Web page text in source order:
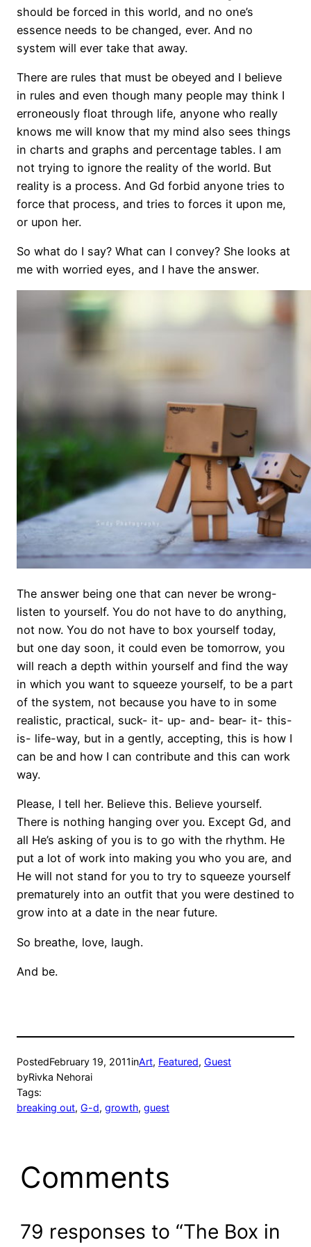
should be forced in this world, and no one’s
essence needs to be changed, ever. And no
system will ever take that away.
There are rules that must be obeyed and I believe
in rules and even though many people may think I
erroneously float through life, anyone who really
knows me will know that my mind also sees things
in charts and graphs and percentage tables. I am
not trying to ignore the reality of the world. But
reality is a process. And Gd forbid anyone tries to
force that process, and tries to forces it upon me,
or upon her.
So what do I say? What can I convey? She looks at
me with worried eyes, and I have the answer.
The answer being one that can never be wrong-
listen to yourself. You do not have to do anything,
not now. You do not have to box yourself today,
but one day soon, it could even be tomorrow, you
will reach a depth within yourself and find the way
in which you want to squeeze yourself, to be a part
of the system, not because you have to in some
realistic, practical, suck- it- up- and- bear- it- this-
is- life-way, but in a gently, accepting, this is how I
can be and how I can contribute and this can work
way.
Please, I tell her. Believe this. Believe yourself.
There is nothing hanging over you. Except Gd, and
all He’s asking of you is to go with the rhythm. He
put a lot of work into making you who you are, and
He will not stand for you to try to squeeze yourself
prematurely into an outfit that you were destined to
grow into at a date in the near future.
So breathe, love, laugh.
And be.
PostedFebruary 19, 2011inArt, Featured, Guest
byRivka Nehorai
Tags:
breaking out, G-d, growth, guest
Comments
79 responses to “The Box in